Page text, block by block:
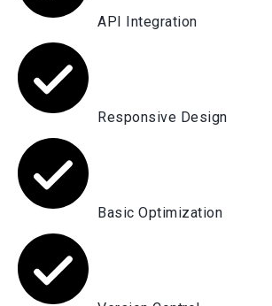
API Integration
Responsive Design
Basic Optimization